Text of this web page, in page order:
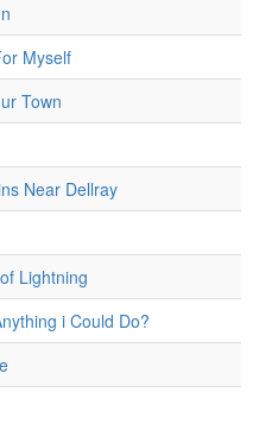
Myself
Town
Near Dellray
Lightning
i Could Do?